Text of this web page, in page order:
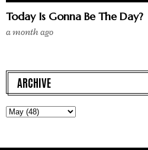
Today Is Gonna Be The Day?
a month ago
ARCHIVE